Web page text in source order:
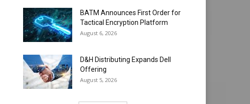
BATM Announces First Order for
Tactical Encryption Platform
August 6, 2026
D&H Distributing Expands Dell
Offering
August 5, 2026